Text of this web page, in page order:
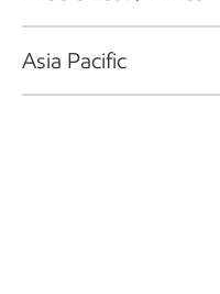
Asia Pacific